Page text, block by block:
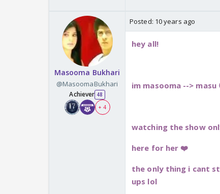
Masooma Bukhari
@MasoomaBukhari
Achiever 48
+ 4
Posted: 10 years ago
hey all!
im masooma --> masu
watching the show
here for her ❤️
the only thing i cant
ups lol